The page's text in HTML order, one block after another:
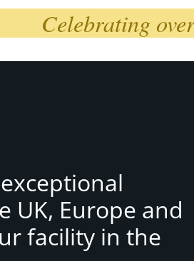
Celebrating
Europe and
facility in the